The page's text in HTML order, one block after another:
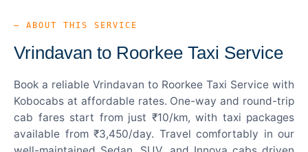
— ABOUT THIS SERVICE
Vrindavan to Roorkee Taxi Service
Book a reliable Vrindavan to Roorkee Taxi Service with
Kobocabs at affordable rates. One-way and round-trip
cab fares start from just ₹10/km, with taxi packages
available from ₹3,450/day. Travel comfortably in our